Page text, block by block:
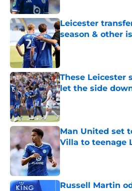
Leicester
season & other
These Leicester
let the side
Published by on Invalid
Man United set
Villa to teenage
Published by on Invalid
Russell Martin